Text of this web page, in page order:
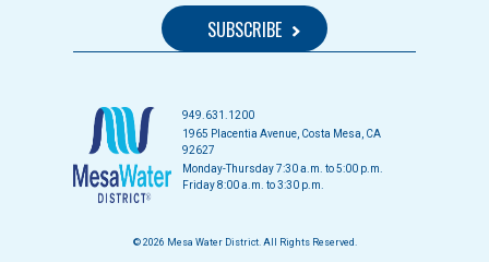
949.631.1200
1965 Placentia Avenue, Costa Mesa, CA
92627
Monday-Thursday 7:30 a.m. to 5:00 p.m.
Friday 8:00 a.m. to 3:30 p.m.
© 2026 Mesa Water District. All Rights Reserved.